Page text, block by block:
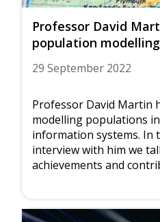
Professor David
population
29 September 2022
Professor David Martin
modelling populations
information systems. In
interview with him we
achievements and